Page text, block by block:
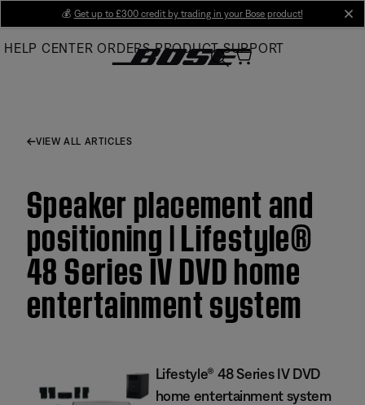
Main
💰 Get up to £300 credit by trading in your Bose product!
HELP CENTER ORDERS PRODUCT SUPPORT
VIEW ALL ARTICLES
Speaker placement and
positioning | Lifestyle®
48 Series IV DVD home
entertainment system
Lifestyle® 48 Series IV DVD
home entertainment system